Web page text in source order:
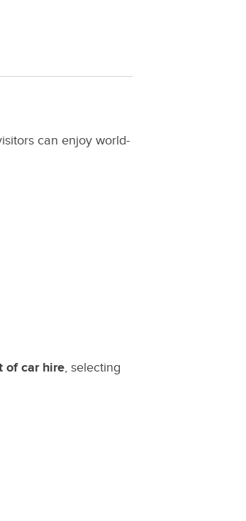
can enjoy world-
of car hire, selecting